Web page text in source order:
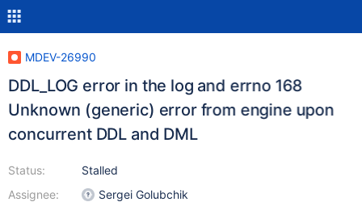
MDEV-26990
DDL_LOG error in the log and errno 168
Unknown (generic) error from engine upon
concurrent DDL and DML
Status:
Assignee:
Stalled
Sergei Golubchik